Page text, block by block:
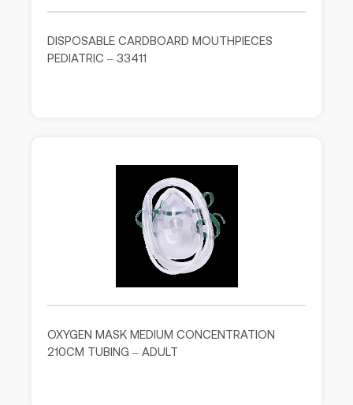
DISPOSABLE CARDBOARD MOUTHPIECES
PEDIATRIC – 33411
OXYGEN MASK MEDIUM CONCENTRATION
210CM TUBING – ADULT